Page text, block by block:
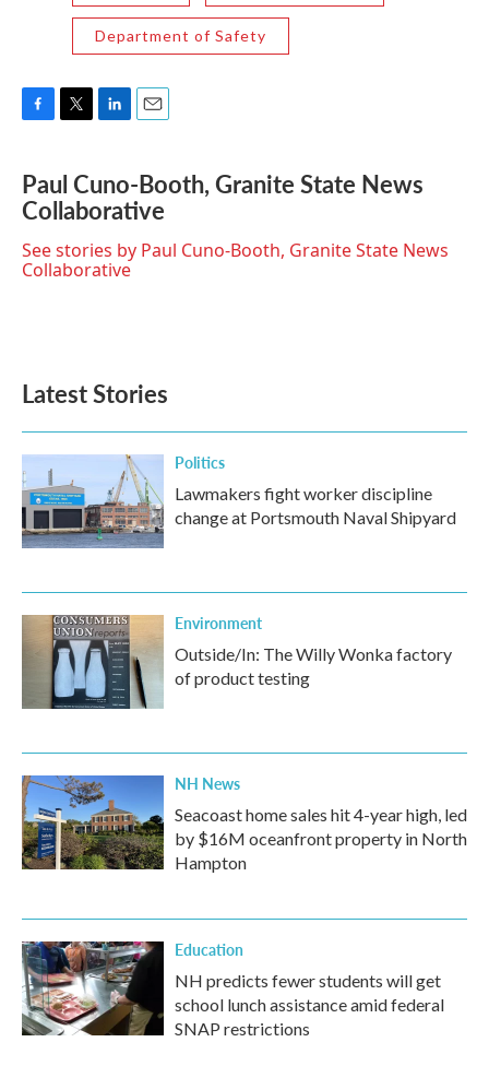
Department of Safety
e
b
o
o
k
t
t
e
r
k
e
d
I
n
i
l
Paul Cuno-Booth, Granite State News
Collaborative
See stories by Paul Cuno-Booth, Granite State News
Collaborative
Latest Stories
Politics
Lawmakers fight worker discipline
change at Portsmouth Naval Shipyard
Environment
Outside/In: The Willy Wonka factory
of product testing
NH News
Seacoast home sales hit 4-year high, led
by $16M oceanfront property in North
Hampton
Education
NH predicts fewer students will get
school lunch assistance amid federal
SNAP restrictions